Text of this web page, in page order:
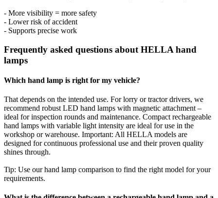
- More visibility = more safety
- Lower risk of accident
- Supports precise work
Frequently asked questions about HELLA hand
lamps
Which hand lamp is right for my vehicle?
That depends on the intended use. For lorry or tractor drivers, we
recommend robust LED hand lamps with magnetic attachment –
ideal for inspection rounds and maintenance. Compact rechargeable
hand lamps with variable light intensity are ideal for use in the
workshop or warehouse. Important: All HELLA models are
designed for continuous professional use and their proven quality
shines through.
Tip: Use our hand lamp comparison to find the right model for your
requirements.